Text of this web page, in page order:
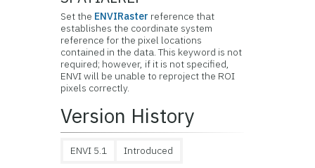
Set the ENVIRaster reference that
establishes the coordinate system
reference for the pixel locations
contained in the data. This keyword is not
required; however, if it is not specified,
ENVI will be unable to reproject the ROI
pixels correctly.
Version History
ENVI 5.1 Introduced